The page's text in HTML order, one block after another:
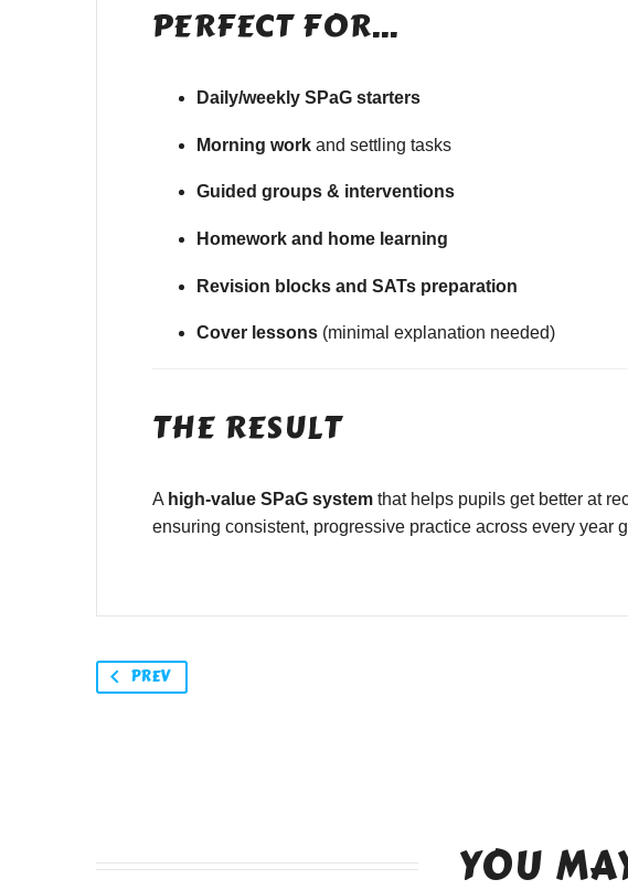
PERFECT FOR…
Daily/weekly SPaG starters
Morning work and settling tasks
Guided groups & interventions
Homework and home learning
Revision blocks and SATs preparation
Cover lessons (minimal explanation needed)
THE RESULT
A high-value SPaG system that helps pupils get better at
ensuring consistent, progressive practice across every year
PREV
YOU